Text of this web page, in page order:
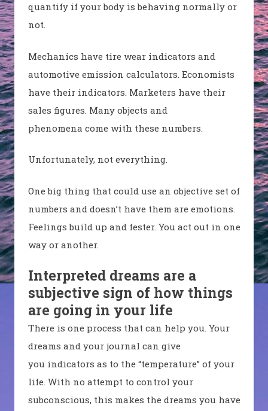
quantify if your body is behaving normally or
not.
Mechanics have tire wear indicators and
automotive emission calculators. Economists
have their indicators. Marketers have their
sales figures. Many objects and
phenomena come with these numbers.
Unfortunately, not everything.
One big thing that could use an objective set of
numbers and doesn’t have them are emotions.
Feelings build up and fester. You act out in one
way or another.
Interpreted dreams are a
subjective sign of how things
are going in your life
There is one process that can help you. Your
dreams and your journal can give
you indicators as to the “temperature” of your
life. With no attempt to control your
subconscious, this makes the dreams you have